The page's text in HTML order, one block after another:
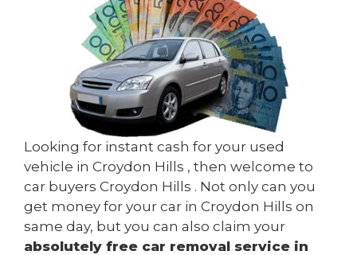
Looking for instant cash for your used
vehicle in Croydon Hills , then welcome to
car buyers Croydon Hills . Not only can you
get money for your car in Croydon Hills on
same day, but you can also claim your
absolutely free car removal service in